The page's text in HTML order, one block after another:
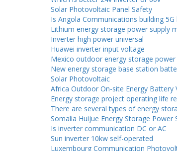
Solar Photovoltaic Panel Safety
Is Angola Communications building
Lithium energy storage power supply
Inverter high power universal
Huawei inverter input voltage
Mexico outdoor energy storage
New energy storage base station
Solar Photovoltaic
Africa Outdoor On-site Energy Battery
Energy storage project operating life
There are several types of energy
Somalia Huijue Energy Storage Power
Is inverter communication DC or AC
Sun inverter 10kw self-operated
Luxembourg Communication